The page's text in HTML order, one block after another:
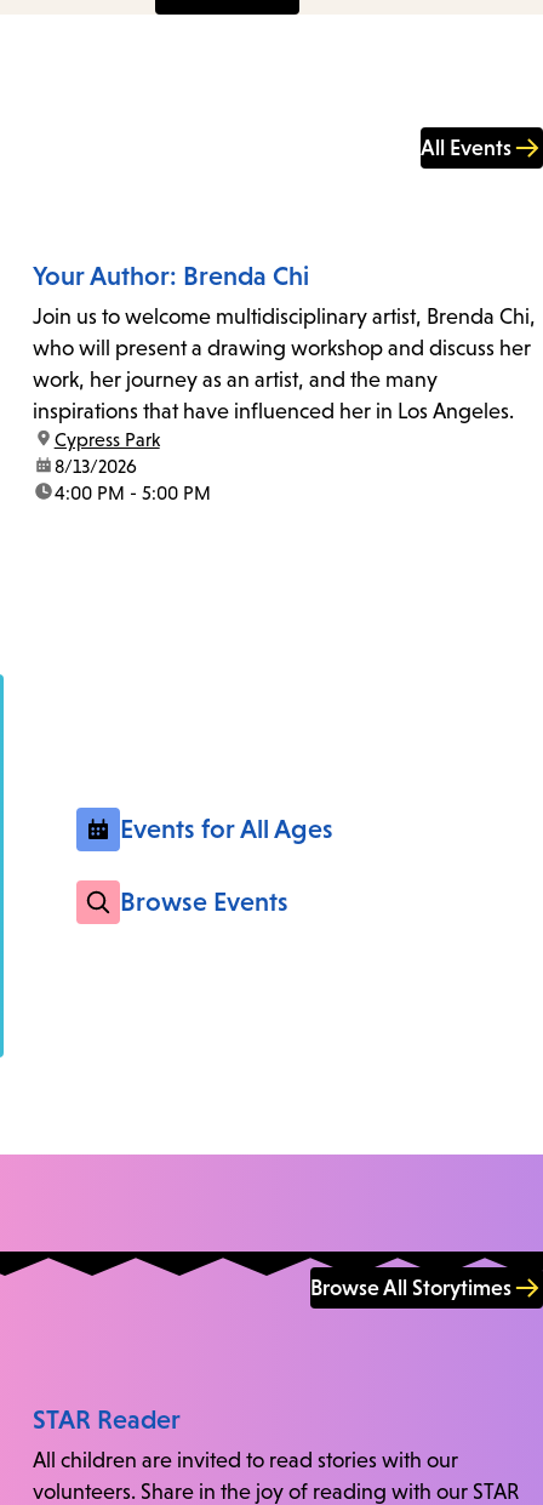
All Events
Your Author: Brenda Chi
Join us to welcome multidisciplinary artist, Brenda Chi,
who will present a drawing workshop and discuss her
work, her journey as an artist, and the many
inspirations that have influenced her in Los Angeles.
location:
Cypress Park
date:8/13/2026
time:4:00 PM - 5:00 PM
Events for All Ages
Browse Events
Browse All Storytimes
STAR Reader
All children are invited to read stories with our
volunteers. Share in the joy of reading with our STAR